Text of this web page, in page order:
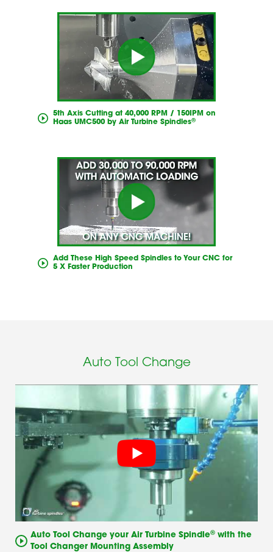
5th Axis Cutting at 40,000 RPM / 150IPM on
Haas UMC500 by Air Turbine Spindles®
Add These High Speed Spindles to Your CNC for
5 X Faster Production
Auto Tool Change
Auto Tool Change your Air Turbine Spindle® with the
Tool Changer Mounting Assembly